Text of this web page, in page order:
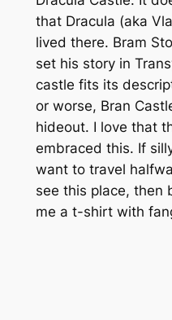
that Dracula (aka
lived there. Bram
set his story in
castle fits its
or worse, Bran
hideout. I love that
embraced this. If
want to travel
see this place, then
me a t-shirt with